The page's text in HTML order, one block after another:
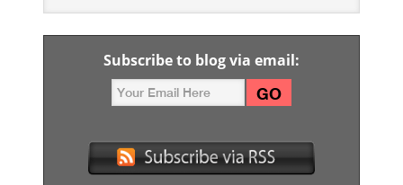
Subscribe to blog via email: